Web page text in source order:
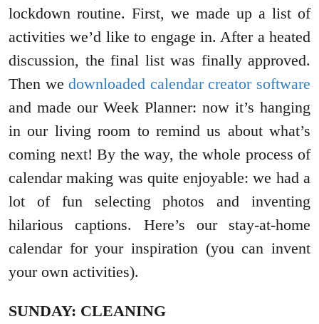
lockdown routine. First, we made up a list of
activities we’d like to engage in. After a heated
discussion, the final list was finally approved.
Then wedownloaded calendar creator software
and made our Week Planner: now it’s hanging
in our living room to remind us about what’s
coming next! By the way, the whole process of
calendar making was quite enjoyable: we had a
lot of fun selecting photos and inventing
hilarious captions. Here’s our stay-at-home
calendar for your inspiration (you can invent
your own activities).
SUNDAY: CLEANING